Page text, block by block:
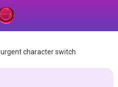
urgent character switch